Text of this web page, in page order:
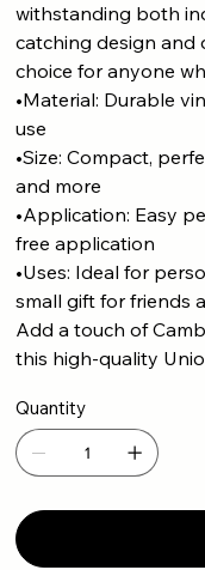
withstanding both
catching design and
choice for anyone
•Material: Durable
use
•Size: Compact,
and more
•Application: Easy
free application
•Uses: Ideal for
small gift for friends
Add a touch of
this high-quality
Quantity